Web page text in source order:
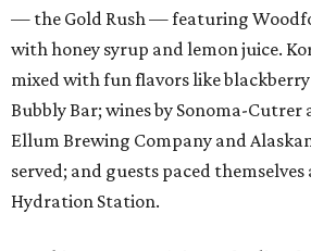
— the Gold Rush — featuring
with honey syrup and lemon juice.
mixed with fun flavors like
Bubbly Bar; wines by Sonoma-Cutrer
Ellum Brewing Company and
served; and guests paced
Hydration Station.